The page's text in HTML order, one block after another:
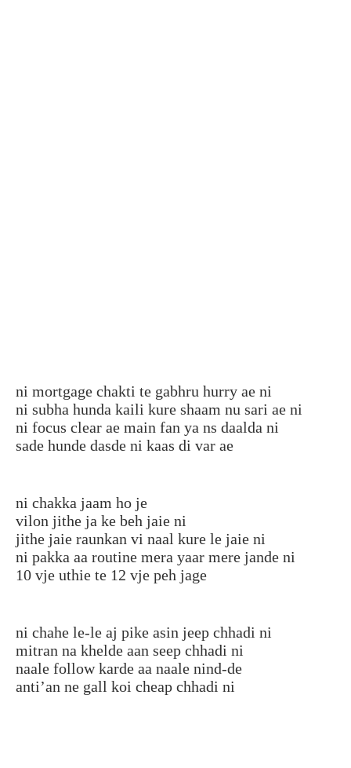
ni mortgage chakti te gabhru hurry ae ni
ni subha hunda kaili kure shaam nu sari ae ni
ni focus clear ae main fan ya ns daalda ni
sade hunde dasde ni kaas di var ae
ni chakka jaam ho je
vilon jithe ja ke beh jaie ni
jithe jaie raunkan vi naal kure le jaie ni
ni pakka aa routine mera yaar mere jande ni
10 vje uthie te 12 vje peh jage
ni chahe le-le aj pike asin jeep chhadi ni
mitran na khelde aan seep chhadi ni
naale follow karde aa naale nind-de
anti’an ne gall koi cheap chhadi ni